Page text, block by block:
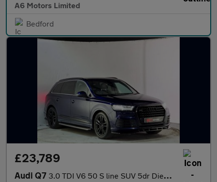
A6 Motors Limited
Bedford
£23,789
Audi Q7 3.0 TDI V6 50 S line SUV 5dr Diesel Tiptronic quattro Euro 6 (s/